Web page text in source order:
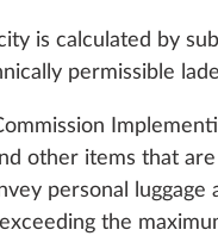
is calculated by
permissible
other items that
personal
the